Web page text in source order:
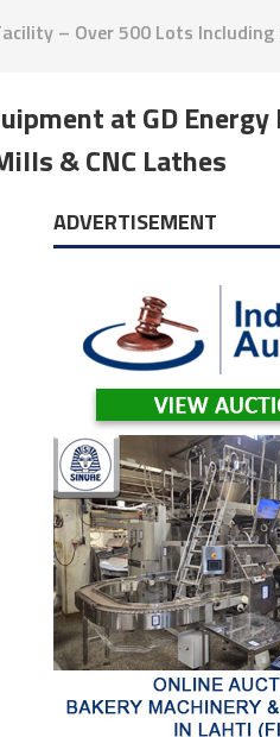
– Over 500 Lots
at GD
& CNC Lathes
ADVERTISEMENT